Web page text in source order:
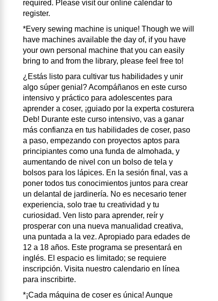
required. Please visit our online calendar to
register.
*Every sewing machine is unique! Though we will
have machines available the day of, if you have
your own personal machine that you can easily
bring to and from the library, please feel free to!
¿Estás listo para cultivar tus habilidades y unir
algo súper genial? Acompáñanos en este curso
intensivo y práctico para adolescentes para
aprender a coser, ¡guiado por la experta costurera
Deb! Durante este curso intensivo, vas a ganar
más confianza en tus habilidades de coser, paso
a paso, empezando con proyectos aptos para
principiantes como una funda de almohada, y
aumentando de nivel con un bolso de tela y
bolsos para los lápices. En la sesión final, vas a
poner todos tus conocimientos juntos para crear
un delantal de jardinería. No es necesario tener
experiencia, solo trae tu creatividad y tu
curiosidad. Ven listo para aprender, reír y
prosperar con una nueva manualidad creativa,
una puntada a la vez. Apropiado para edades de
12 a 18 años. Este programa se presentará en
inglés. El espacio es limitado; se requiere
inscripción. Visita nuestro calendario en línea
para inscribirte.
*¡Cada máquina de coser es única! Aunque